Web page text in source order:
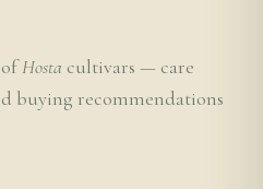
ofHosta cultivars — care
buying recommendations